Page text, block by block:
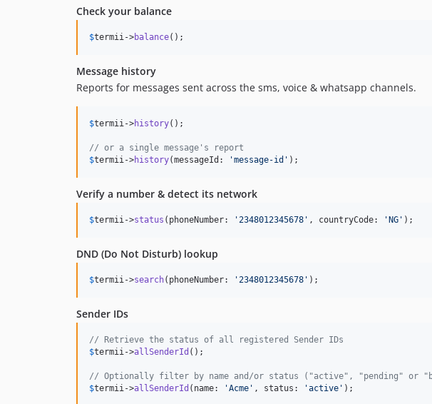
Check your balance
$termii ->balance();
Message history
Reports for messages sent across the sms, voice & whatsapp channels.
$termii ->history();
// or a single message's report
$termii ->history(messageId: 'message-id ' );
Verify a number & detect its network
$termii ->status (phoneNumber: ' 2348012345678 ' , countryCode: 'NG ' );
DND (Do Not Disturb) lookup
$termii ->search(phoneNumber: ' 2348012345678 ' );
Sender IDs
// Retrieve the status of all registered Sender IDs
$termii ->allSenderId ();
// Optionally filter by name and/or status ("active", "pending" or
$termii ->allSenderId (name: 'Acme ' , status: 'active ' );